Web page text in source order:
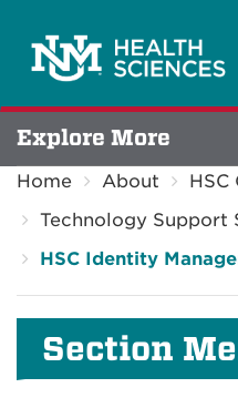
Explore More
Home About
Technology Support
HSC Identity
Section